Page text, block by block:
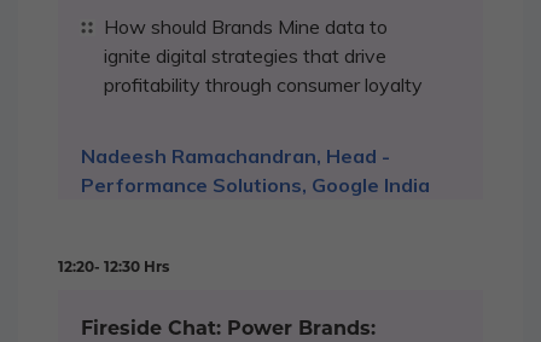
How should Brands Mine data to
ignite digital strategies that drive
profitability through consumer loyalty
Nadeesh Ramachandran, Head -
Performance Solutions, Google India
12:20- 12:30 Hrs
Fireside Chat: Power Brands: